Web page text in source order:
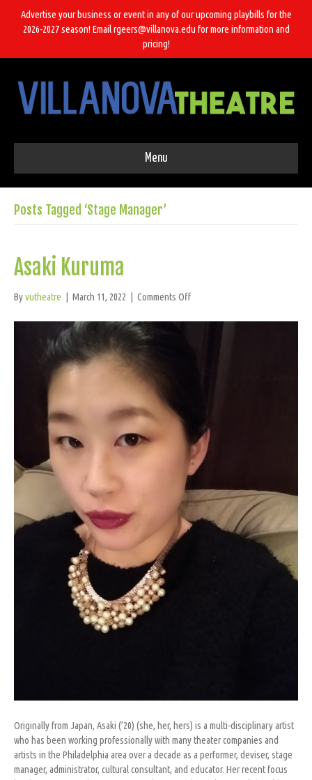
Advertise your business or event in any of our upcoming playbills for the
2026-2027 season! Email rgeers@villanova.edu for more information and
pricing!
Menu
Posts Tagged ‘Stage Manager’
Asaki Kuruma
Byvutheatre | March 11, 2022 | Comments Offon
Kuruma
Originally from Japan, Asaki (’20) (she, her, hers) is a multi-disciplinary artist
who has been working professionally with many theater companies and
artists in the Philadelphia area over a decade as a performer, deviser, stage
manager, administrator, cultural consultant, and educator. Her recent focus